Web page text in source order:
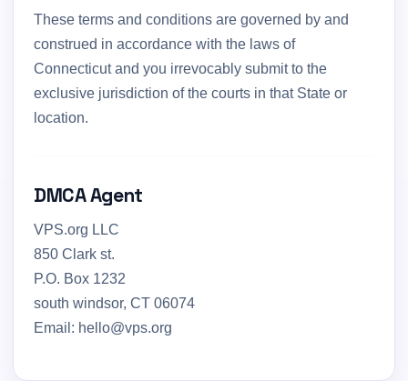
These terms and conditions are governed by and
construed in accordance with the laws of
Connecticut and you irrevocably submit to the
exclusive jurisdiction of the courts in that State or
location.
DMCA Agent
VPS.org LLC
850 Clark st.
P.O. Box 1232
south windsor, CT 06074
Email: hello@vps.org